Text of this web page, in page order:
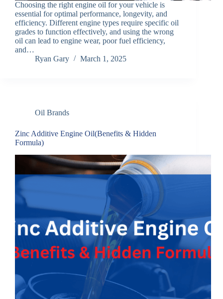
Choosing the right engine oil for your vehicle is
essential for optimal performance, longevity, and
efficiency. Different engine types require specific oil
grades to function effectively, and using the wrong
oil can lead to engine wear, poor fuel efficiency,
and…
Ryan Gary
March 1, 2025
Oil Brands
Zinc Additive Engine Oil(Benefits & Hidden
Formula)